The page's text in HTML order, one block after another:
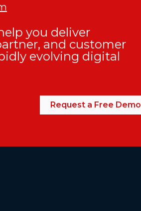
you deliver
and customer
evolving digital
Request a Free Demo